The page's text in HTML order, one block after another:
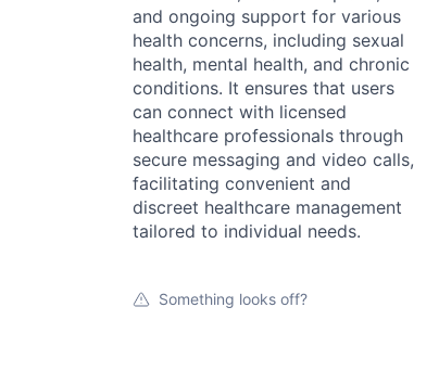
and ongoing support for various
health concerns, including sexual
health, mental health, and chronic
conditions. It ensures that users
can connect with licensed
healthcare professionals through
secure messaging and video calls,
facilitating convenient and
discreet healthcare management
tailored to individual needs.
Something looks off?